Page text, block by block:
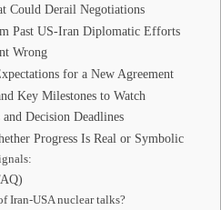
Could Derail Negotiations
Past US-Iran Diplomatic Efforts
Wrong
for a New Agreement
Key Milestones to Watch
Decision Deadlines
Progress Is Real or Symbolic
Iran-USA nuclear talks?